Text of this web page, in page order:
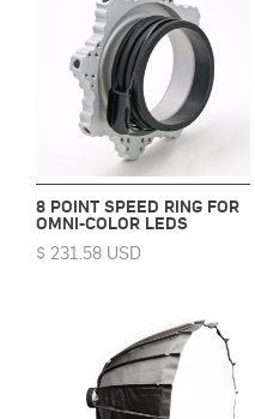
8 POINT SPEED RING FOR
OMNI-COLOR LEDS
$ 231.58 USD